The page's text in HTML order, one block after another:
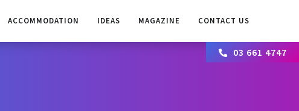
ACCOMMODATION IDEAS MAGAZINE CONTACT US
03 661 4747